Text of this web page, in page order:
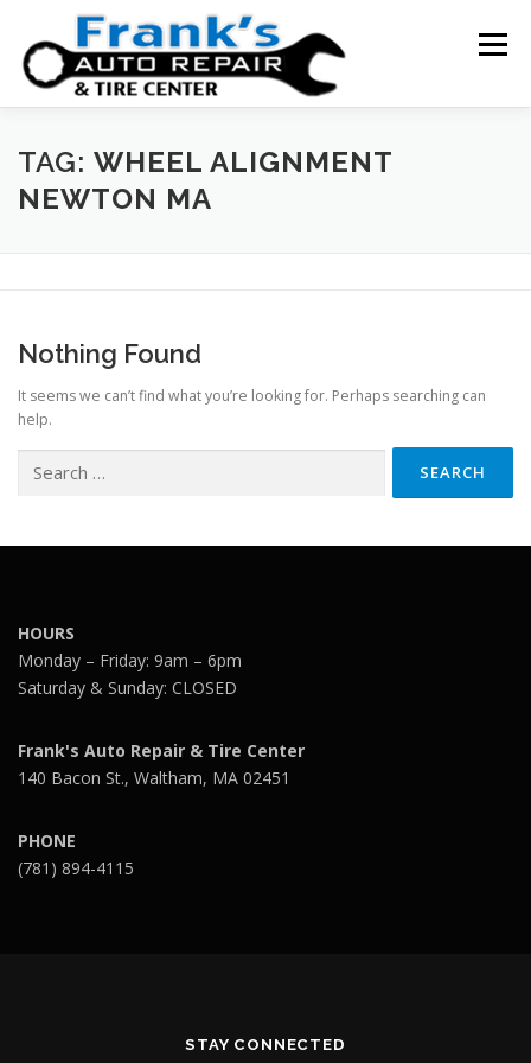
content
Menu
HOME ABOUT US SERVICE AREAS
TAG: WHEEL ALIGNMENT
NEWTON MA
Nothing Found
It seems we can’t find what you’re looking for. Perhaps searching can
help.
for:
HOURS
Monday – Friday: 9am – 6pm
Saturday & Sunday: CLOSED
Frank's Auto Repair & Tire Center
140 Bacon St., Waltham, MA 02451
PHONE
(781) 894-4115
STAY CONNECTED